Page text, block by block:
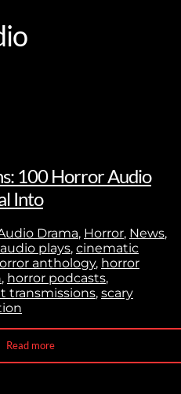
100 Horror Audio
Into
Drama, Horror, News,
audio plays, cinematic
anthology, horror
, horror podcasts,
transmissions, scary
Read more